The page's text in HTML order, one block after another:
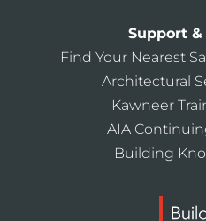
Support
Find Your Nearest
Architectural
Kawneer
AIA
Building